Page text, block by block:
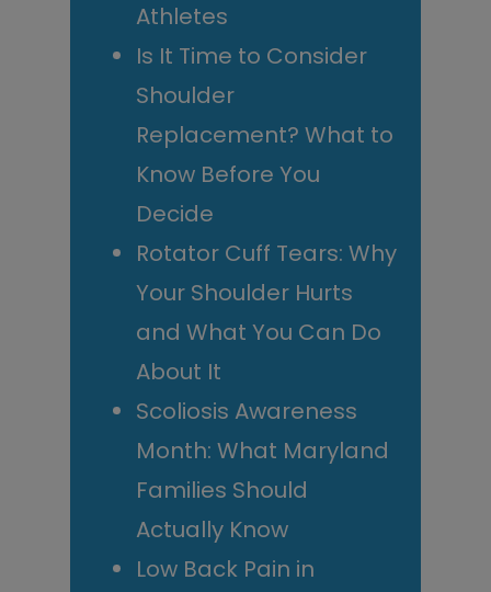
Athletes
Is It Time to Consider
Shoulder
Replacement? What to
Know Before You
Decide
Rotator Cuff Tears: Why
Your Shoulder Hurts
and What You Can Do
About It
Scoliosis Awareness
Month: What Maryland
Families Should
Actually Know
Low Back Pain in